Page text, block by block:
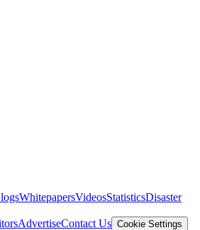
WhitepapersVideosStatisticsDisaster
AdvertiseContact Us Cookie Settings